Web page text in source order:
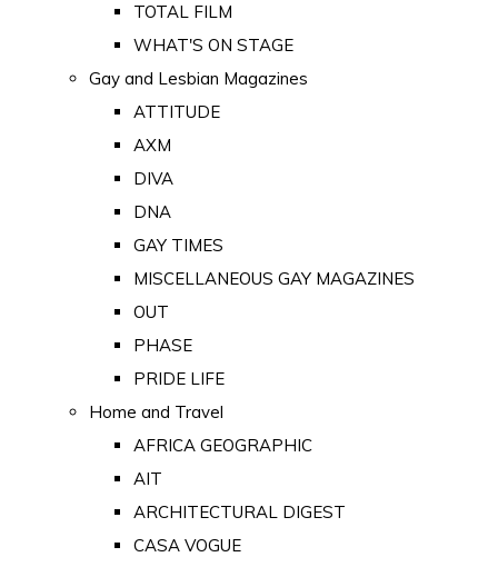
TOTAL FILM
WHAT'S ON STAGE
Gay and Lesbian Magazines
ATTITUDE
AXM
DIVA
DNA
GAY TIMES
MISCELLANEOUS GAY MAGAZINES
OUT
PHASE
PRIDE LIFE
Home and Travel
AFRICA GEOGRAPHIC
AIT
ARCHITECTURAL DIGEST
CASA VOGUE